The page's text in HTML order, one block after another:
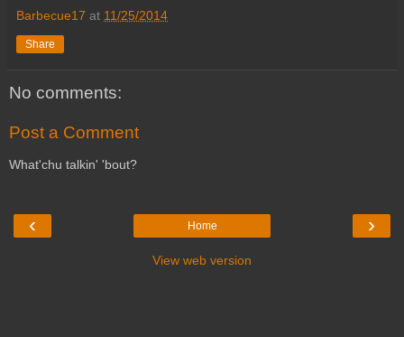
Barbecue17 at 11/25/2014
Share
No comments:
Post a Comment
What'chu talkin' 'bout?
‹ ›
Home
View web version